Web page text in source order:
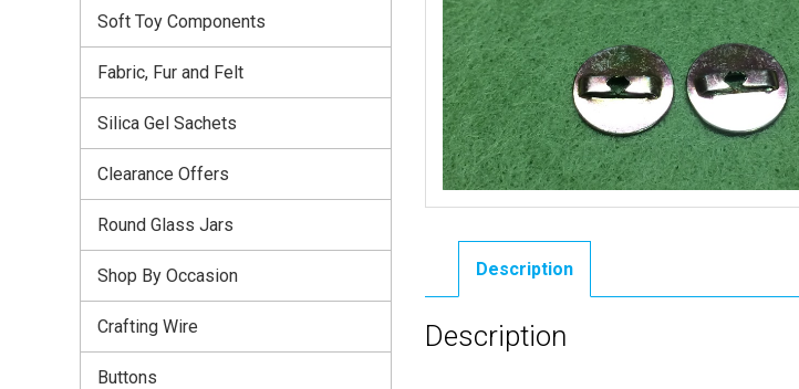
Description
Description
Soft Toy Components
Fabric, Fur and Felt
Silica Gel Sachets
Clearance Offers
Round Glass Jars
Shop By Occasion
Crafting Wire
Buttons